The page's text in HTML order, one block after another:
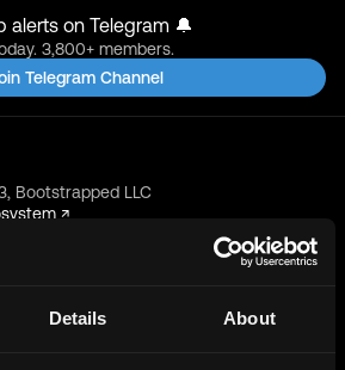
Details About
alerts on Telegram 🔔
3,800+ members.
Telegram Channel
Bootstrapped LLC
↗